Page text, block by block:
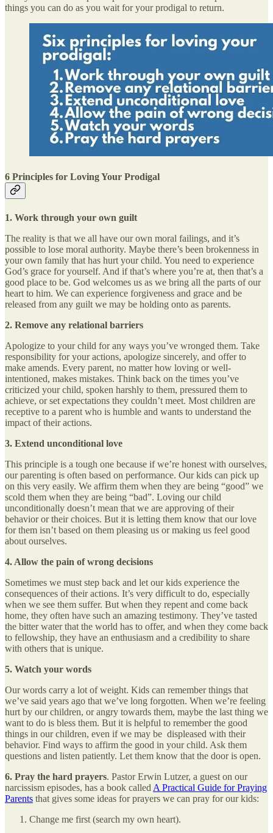
things you can do as you wait for your prodigal to return.
6 Principles for Loving Your Prodigal
1. Work through your own guilt
The reality is that we all have our own moral failings, and it’s
possible to lose moral authority. Maybe there’s been brokenness in
your own family that has hurt your child. You need to experience
God’s grace for yourself. And if that’s where you’re at, then that’s a
good place to be. God welcomes us as we bring all the parts of our
heart to him. We can experience forgiveness and grace and be
released from any guilt we may be holding onto as parents.
2. Remove any relational barriers
Apologize to your child for any ways you’ve wronged them. Take
responsibility for your actions, apologize sincerely, and offer to
make amends. Every parent, no matter how loving or well-
intentioned, makes mistakes. Think back on the times you’ve
criticized your child, spoken harshly to them, pressured them to
achieve, or set expectations they couldn’t meet. Most children are
receptive to a parent who is humble and wants to understand the
impact of their actions.
3. Extend unconditional love
This principle is a tough one because if we’re honest with ourselves,
our parenting is often based on performance. Our kids can pick up
on this very easily. We affirm them when they are being “good” we
scold them when they are being “bad”. Loving our child
unconditionally doesn’t mean that we are approving of their
behavior or their choices. But it is letting them know that our love
for them isn’t based on them pleasing us or making us feel good
about ourselves.
4. Allow the pain of wrong decisions
Sometimes we must step back and let our kids experience the
consequences of their actions. It’s very difficult to do, especially
when we see them suffer. But when they repent and come back
home, they often have such an amazing testimony. They’ve tasted
the bitter water that the world has to offer, and when they come back
to fellowship, they have an enthusiasm and a credibility to share
with others that is unique.
5. Watch your words
Our words carry a lot of weight. Kids can remember things that
we’ve said years ago that we’ve long forgotten. When we’re feeling
hurt by our children, or angry towards them, maybe the last thing we
want to do is bless them. But it is helpful to remember the good
things in our children, even if we may be displeased with their
behavior. Find ways to affirm the good in your child. Ask them
questions and listen patiently. Let them know that the door is open.
6. Pray the hard prayers. Pastor Erwin Lutzer, a guest on our
narcissism episodes, has a book called A Practical Guide for Praying
Parents that gives some ideas for prayers we can pray for our kids:
Change me first (search my own heart).